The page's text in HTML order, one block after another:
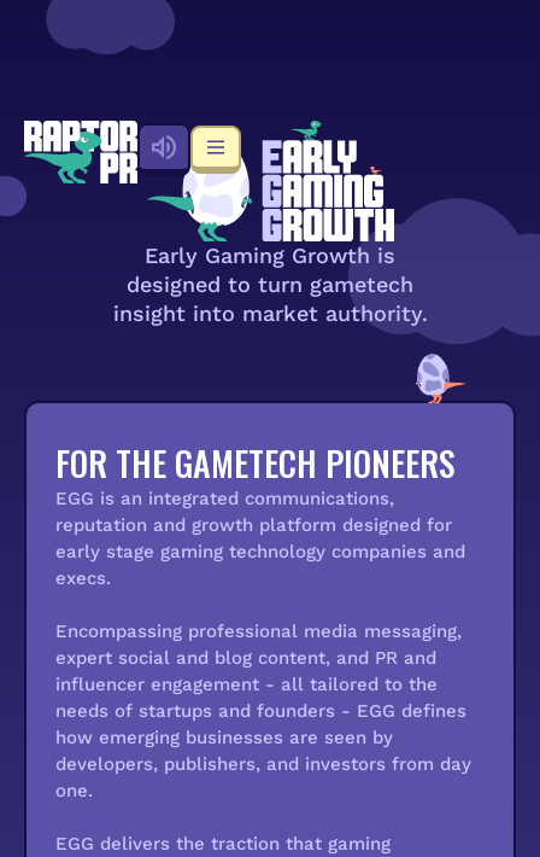
Early Gaming Growth is
designed to turn gametech
insight into market authority.
FOR THE GAMETECH PIONEERS
EGG is an integrated communications,
reputation and growth platform designed for
early stage gaming technology companies and
execs.
Encompassing professional media messaging,
expert social and blog content, and PR and
influencer engagement - all tailored to the
needs of startups and founders - EGG defines
how emerging businesses are seen by
developers, publishers, and investors from day
one.
EGG delivers the traction that gaming